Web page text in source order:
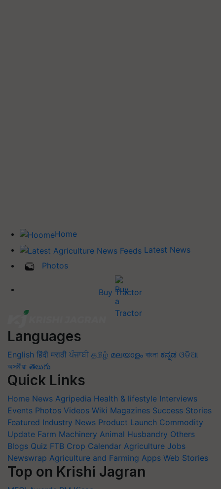
Home
Latest News
Photos
Buy Tractor
Languages
English हिंदी मराठी ਪੰਜਾਬੀ தமிழ் മലയാളം বাংলা ಕನ್ನಡ ଓଡିଆ
অসমীয়া తెలుగు
Quick Links
Home News Agripedia Health & lifestyle Interviews
Events Photos Videos Wiki Magazines Success Stories
Featured Industry News Product Launch Commodity
Update Farm Machinery Animal Husbandry Others
Blogs Quiz FTB Crop Calendar Agriculture Jobs
Newswrap Agriculture and Farming Apps Web Stories
Top on Krishi Jagran